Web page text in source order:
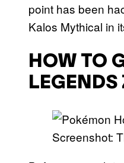
point has been
Kalos Mythical in
HOW TO
Screenshot: